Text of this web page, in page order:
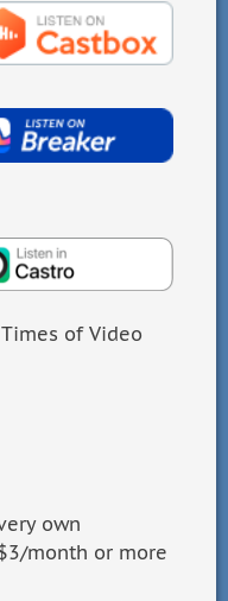
of Video
own
month or more